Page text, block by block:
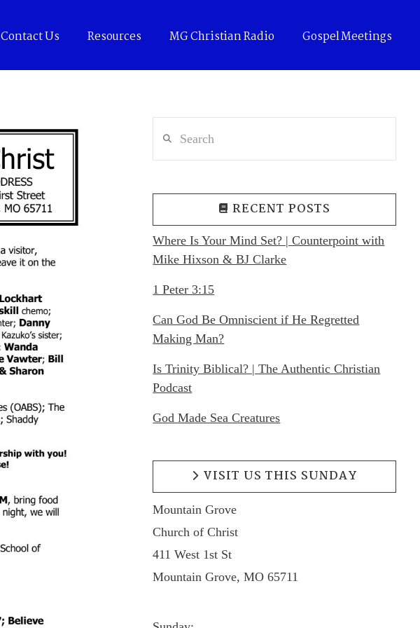
Contact Us Resources MG Christian Radio Gospel Meetings
RECENT POSTS
Where Is Your Mind Set? | Counterpoint with
Mike Hixson & BJ Clarke
1 Peter 3:15
Can God Be Omniscient if He Regretted
Making Man?
Is Trinity Biblical? | The Authentic Christian
Podcast
God Made Sea Creatures
VISIT US THIS SUNDAY
Mountain Grove
Church of Christ
411 West 1st St
Mountain Grove, MO 65711